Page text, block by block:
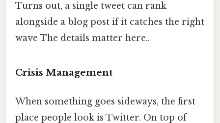
Turns out, a single tweet can rank
alongside a blog post if it catches the right
wave The details matter here..
Crisis Management
When something goes sideways, the first
place people look is Twitter. On top of